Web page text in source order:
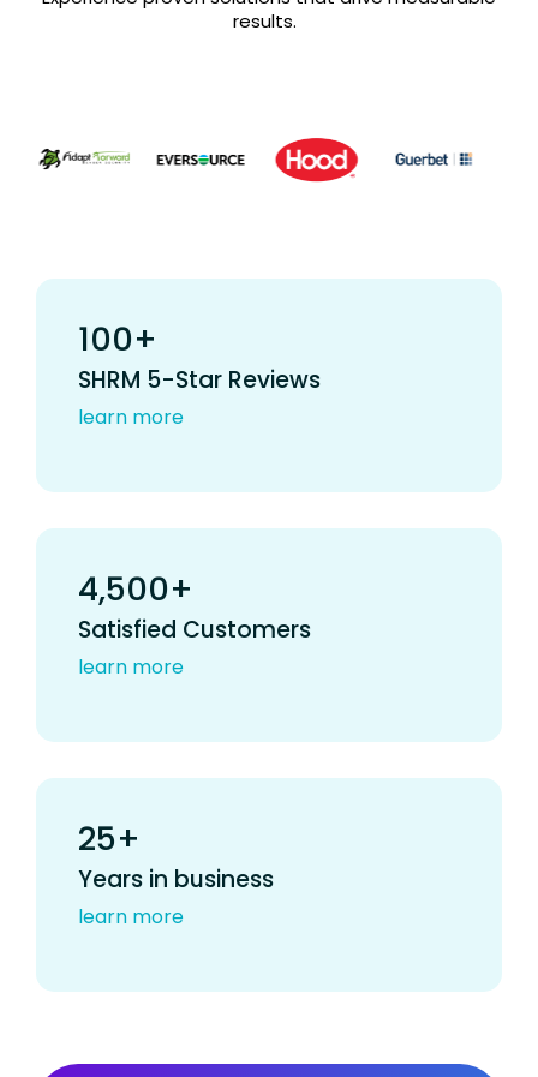
results.
100+
SHRM 5-Star Reviews
learn more
4,500+
Satisfied Customers
learn more
25+
Years in business
learn more